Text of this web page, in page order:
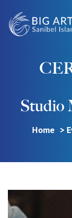
Studio
Home